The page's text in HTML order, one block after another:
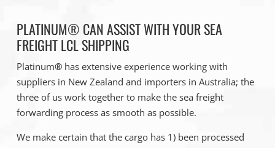
PLATINUM® CAN ASSIST WITH YOUR SEA
FREIGHT LCL SHIPPING
Platinum® has extensive experience working with
suppliers in New Zealand and importers in Australia; the
three of us work together to make the sea freight
forwarding process as smooth as possible.
We make certain that the cargo has 1) been processed